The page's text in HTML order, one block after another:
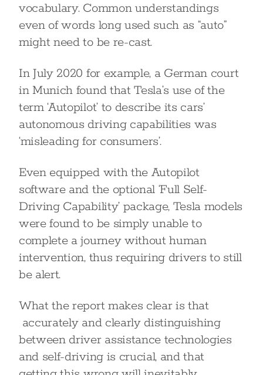
vocabulary. Common understandings
even of words long used such as “auto”
might need to be re-cast.
In July 2020 for example, a German court
in Munich found that Tesla’s use of the
term ‘Autopilot’ to describe its cars’
autonomous driving capabilities was
‘misleading for consumers’.
Even equipped with the Autopilot
software and the optional ‘Full Self-
Driving Capability’ package, Tesla models
were found to be simply unable to
complete a journey without human
intervention, thus requiring drivers to still
be alert.
What the report makes clear is that
accurately and clearly distinguishing
between driver assistance technologies
and self-driving is crucial, and that